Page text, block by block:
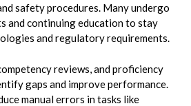
safety procedures. Many undergo
and continuing education to stay
and regulatory requirements.
reviews, and proficiency
gaps and improve performance.
manual errors in tasks like